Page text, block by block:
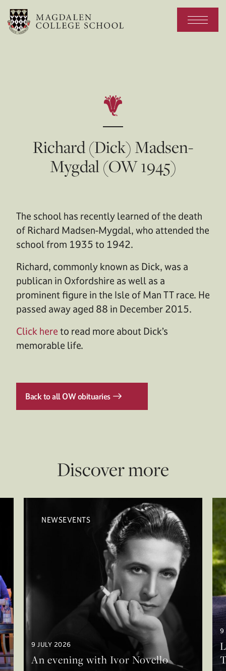
Richard (Dick) Madsen-
Mygdal (OW 1945)
The school has recently learned of the death
of Richard Madsen-Mygdal, who attended the
school from 1935 to 1942.
Richard, commonly known as Dick, was a
publican in Oxfordshire as well as a
prominent figure in the Isle of Man TT race. He
passed away aged 88 in December 2015.
Click here to read more about Dick’s
memorable life.
Back to all OW obituaries
Discover more
NEWSEVENTS
9 JULY 2026
An evening with Ivor Novello
9